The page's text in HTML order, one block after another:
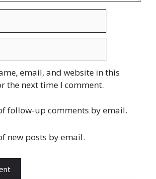
email, and website in this
the next time I comment.
follow-up comments by email.
new posts by email.